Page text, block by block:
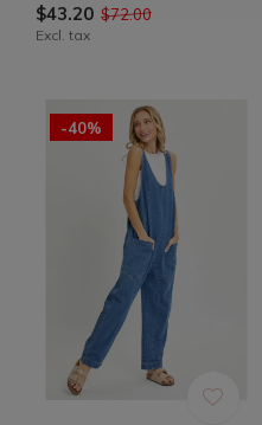
$43.20 $72.00
Excl. tax
-40%